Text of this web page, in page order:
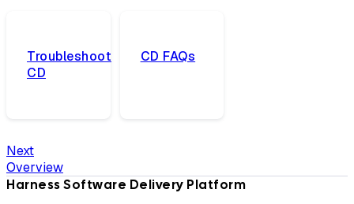
Troubleshoot
CD
CD FAQs
Next
Overview
Harness Software Delivery Platform